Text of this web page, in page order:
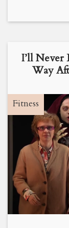
I’ll Never
Way
Fitness